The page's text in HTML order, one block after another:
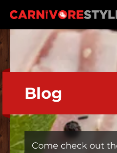
content
Carnivore
Blog
Come check out